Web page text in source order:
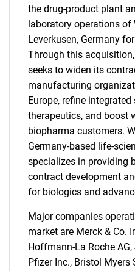
the drug-product plant
laboratory operations of
Leverkusen, Germany
Through this
seeks to widen its
manufacturing
Europe, refine
therapeutics, and boost
biopharma customers.
Germany-based life-
specializes in providing
contract development
for biologics and
Major companies
market are Merck & Co.
Hoffmann-La Roche
Pfizer Inc., Bristol Myers